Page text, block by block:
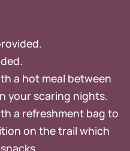
a hot meal between
your scaring nights.
a refreshment bag to
on the trail which